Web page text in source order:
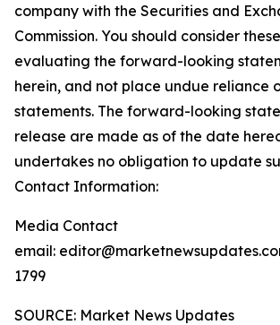
company with the Securities and
Commission. You should consider
evaluating the forward-looking
herein, and not place undue reliance
statements. The forward-looking
release are made as of the date
undertakes no obligation to update
Contact Information:
Media Contact
email:
1799
SOURCE: Market News Updates